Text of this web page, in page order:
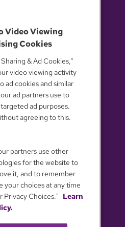
CHOICES
Video Viewing
Cookies
& Ad Cookies,”
video viewing activity
ad cookies and similar
ad partners use to
ad purposes.
agreeing to this.
partners use other
for the website to
it, and to remember
your choices at any time
Privacy Choices." Learn